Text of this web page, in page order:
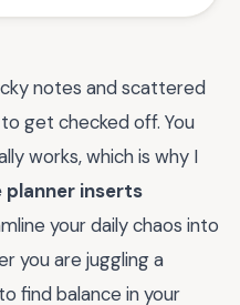
notes and scattered
get checked off. You
works, which is why I
planner inserts
your daily chaos into
you are juggling a
find balance in your